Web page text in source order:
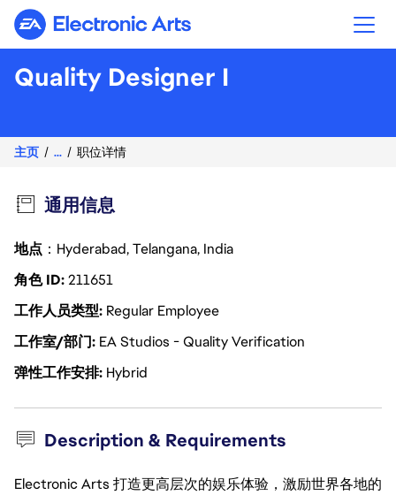
Electronic Arts
Quality Designer I
主页 ... 职位详情
通用信息
地点 ：Hyderabad, Telangana, India
角色 ID211651
工作人员类型 Regular Employee
工作室/部门 EA Studios - Quality Verification
弹性工作安排 Hybrid
Description & Requirements
Electronic Arts 打造更高层次的娱乐体验，激励世界各地的